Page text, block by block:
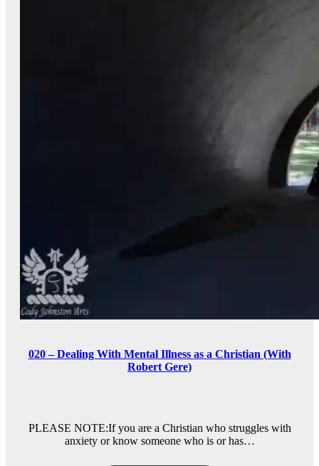
020 – Dealing With Mental Illness as a Christian (With
Robert Gere)
PLEASE NOTE:If you are a Christian who struggles with
anxiety or know someone who is or has…